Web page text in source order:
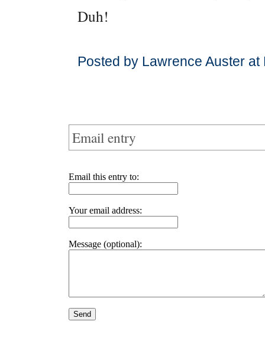
Duh!
Posted by Lawrence Auster
Email entry
Email this entry to:
Your email address:
Message (optional):